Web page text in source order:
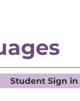
Student Sign in